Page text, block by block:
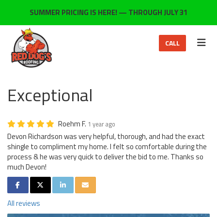
SUMMER PRICING IS HERE! — THROUGH JULY 31
CALL
Exceptional
Roehm F. 1 year ago
Devon Richardson was very helpful, thorough, and had the exact
shingle to compliment my home. I felt so comfortable during the
process & he was very quick to deliver the bid to me. Thanks so
much Devon!
SHARE ON FACEBOOK
SHARE ON TWITTER
SHARE ON LINKEDIN
SHARE VIA EMAIL
All reviews